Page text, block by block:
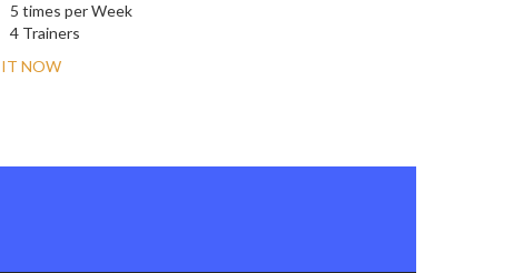
5 times per Week
4 Trainers
NOW